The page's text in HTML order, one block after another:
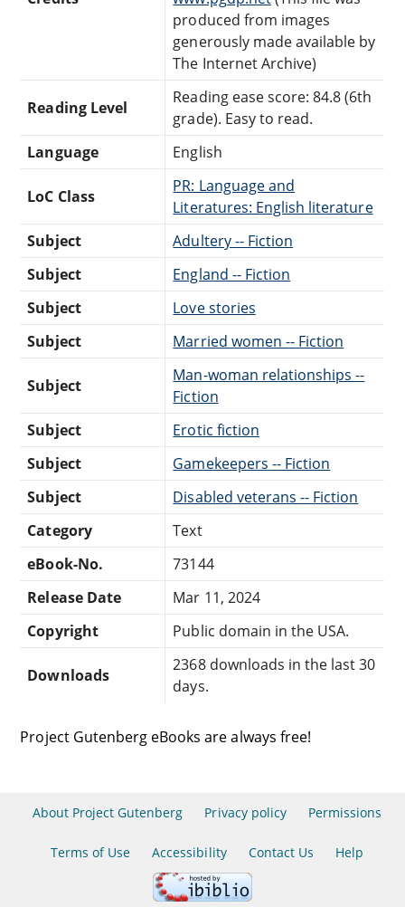
produced from images
generously made available by
The Internet Archive)
Reading Level
Reading ease score: 84.8 (6th
grade). Easy to read.
Language
English
LoC Class
PR: Language and
Literatures: English literature
Subject
Adultery -- Fiction
Subject
England -- Fiction
Subject
Love stories
Subject
Married women -- Fiction
Subject
Man-woman relationships --
Fiction
Subject
Erotic fiction
Subject
Gamekeepers -- Fiction
Subject
Disabled veterans -- Fiction
Category
Text
eBook-No.
73144
Release Date
Mar 11, 2024
Copyright
Public domain in the USA.
Downloads
2368 downloads in the last 30
days.
Project Gutenberg eBooks are always free!
About Project Gutenberg Privacy policy Permissions
Terms of Use Accessibility Contact Us Help